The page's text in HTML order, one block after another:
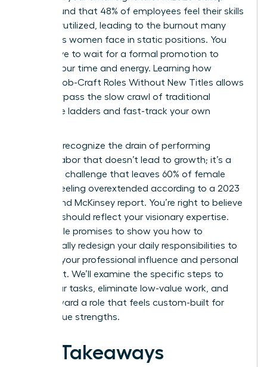
study found that 48% of employees feel their skills
are underutilized, leading to the burnout many
ambitious women face in static positions. You
don’t have to wait for a formal promotion to
reclaim your time and energy. Learning how
Women Job-Craft Roles Without New Titles allows
you to bypass the slow crawl of traditional
corporate ladders and fast-track your own
You likely recognize the drain of performing
invisible labor that doesn’t lead to growth; it’s a
common challenge that leaves 60% of female
leaders feeling overextended according to a 2023
Lean In and McKinsey report. You’re right to believe
your role should reflect your visionary expertise.
This article promises to show you how to
strategically redesign your daily responsibilities to
increase your professional influence and personal
fulfillment. We’ll examine the specific steps to
audit your tasks, eliminate low-value work, and
pivot toward a role that feels custom-built for
your unique strengths.
Key Takeaways